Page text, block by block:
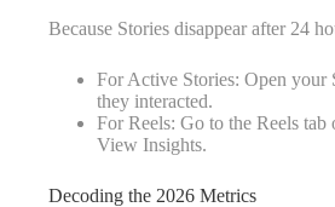
Because Stories disappear after 24
For Active Stories: Open your
they interacted.
For Reels: Go to the Reels
View Insights.
Decoding the 2026 Metrics